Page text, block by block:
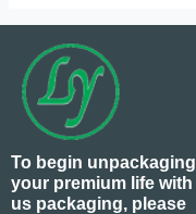
To begin unpackaging
your premium life with
us packaging, please